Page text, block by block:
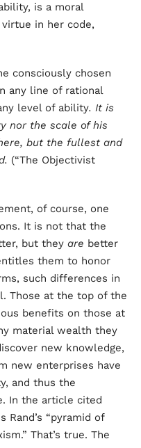
is a moral
in her code,
consciously chosen
any line of rational
level of ability. It is
nor the scale of his
but the fullest and
(“The Objectivist
of course, one
It is not that the
but they are better
them to honor
such differences in
Those at the top of the
benefits on those at
material wealth they
new knowledge,
new enterprises have
and thus the
In the article cited
Rand’s “pyramid of
That’s true. The